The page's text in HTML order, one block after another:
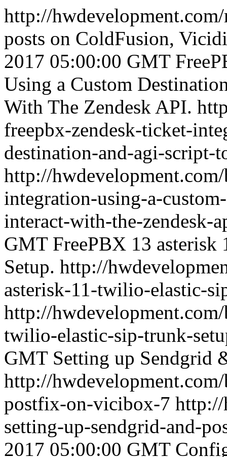
http://
posts on ColdFusion,
2017 05:00:00 GMT
Using a Custom
With The Zendesk API.
freepbx-zendesk-ticket-
destination-and-agi-script-
http://
integration-using-a-
interact-with-the-zendesk-
GMT FreePBX 13
Setup. http://
asterisk-11-twilio-elastic-
http://
twilio-elastic-sip-trunk-
GMT Setting up Sendgrid
http://
postfix-on-vicibox-7 http://
setting-up-sendgrid-and-
2017 05:00:00 GMT